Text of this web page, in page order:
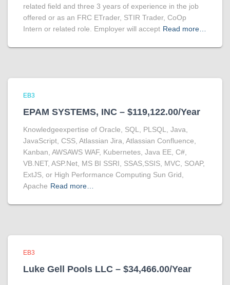
related field and three 3 years of experience in the job
offered or as an FRC ETrader, STIR Trader, CoOp
Intern or related role. Employer will accept Read more…
EB3
EPAM SYSTEMS, INC – $119,122.00/Year
Knowledgeexpertise of Oracle, SQL, PLSQL, Java,
JavaScript, CSS, Atlassian Jira, Atlassian Confluence,
Kanban, AWSAWS WAF, Kubernetes, Java EE, C#,
VB.NET, ASP.Net, MS BI SSRI, SSAS,SSIS, MVC, SOAP,
ExtJS, or High Performance Computing Sun Grid,
Apache Read more…
EB3
Luke Gell Pools LLC – $34,466.00/Year